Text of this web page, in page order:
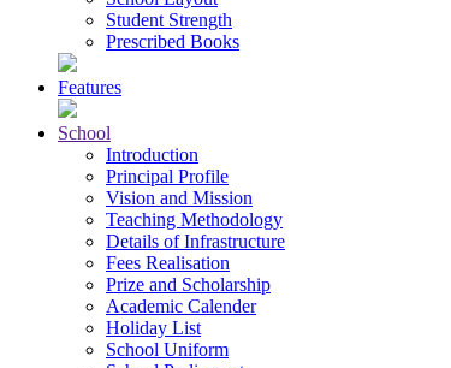
Student Strength
Prescribed Books
Features
School
Introduction
Principal Profile
Vision and Mission
Teaching Methodology
Details of Infrastructure
Fees Realisation
Prize and Scholarship
Academic Calender
Holiday List
School Uniform